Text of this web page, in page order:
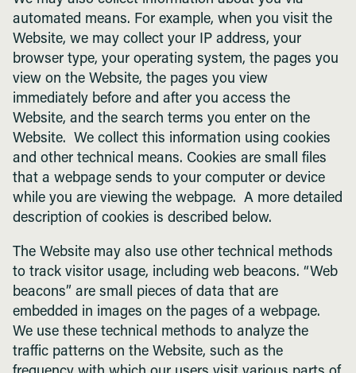
automated means. For example, when you visit the
Website, we may collect your IP address, your
browser type, your operating system, the pages you
view on the Website, the pages you view
immediately before and after you access the
Website, and the search terms you enter on the
Website. We collect this information using cookies
and other technical means. Cookies are small files
that a webpage sends to your computer or device
while you are viewing the webpage. A more detailed
description of cookies is described below.
The Website may also use other technical methods
to track visitor usage, including web beacons. “Web
beacons” are small pieces of data that are
embedded in images on the pages of a webpage.
We use these technical methods to analyze the
traffic patterns on the Website, such as the